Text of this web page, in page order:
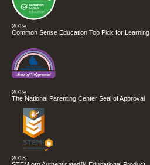
2019
Common Sense Education Top Pick for Learning
2019
The National Parenting Center Seal of Approval
2018